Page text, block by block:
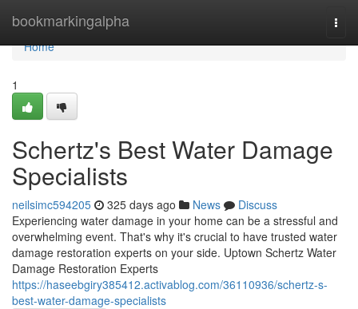
bookmarkingalpha
Home
Home
1
Schertz's Best Water Damage
Specialists
neilsimc594205 325 days ago News
Discuss
Experiencing water damage in your home can be a stressful and
overwhelming event. That's why it's crucial to have trusted water
damage restoration experts on your side. Uptown Schertz Water
Damage Restoration Experts
https://haseebgiry385412.activablog.com/36110936/schertz-s-
best-water-damage-specialists